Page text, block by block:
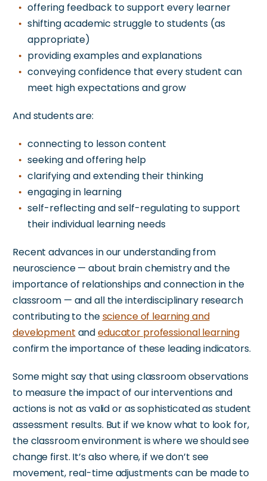
offering feedback to support every learner
shifting academic struggle to students (as
appropriate)
providing examples and explanations
conveying confidence that every student can
meet high expectations and grow
Andstudents are:
connecting to lesson content
seeking and offering help
clarifying and extending their thinking
engaging in learning
self-reflecting and self-regulating to support
their individual learning needs
Recent advances in our understandingfrom
neuroscience — about brain chemistry and the
importance of relationships and connection in the
classroom — and all the interdisciplinary research
contributing to thescience of learning and
development andeducator professional learning
confirm theimportanceof these leading indicators.
Some might say that usingclassroom observations
to measure the impact of our interventions and
actions is not as valid or as sophisticated as student
assessment results. But if we know what to look for,
the classroom environment is wherewe should see
change first. It’salso where, if wedon’t see
movement, real-time adjustments can be madeto